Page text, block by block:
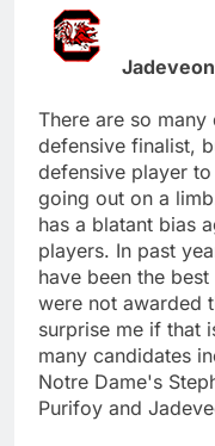
There are so
defensive finalist,
defensive player
going out on a
has a blatant bias
players. In past
have been the
were not awarded
surprise me if that
many candidates
Notre Dame's
Purifoy and